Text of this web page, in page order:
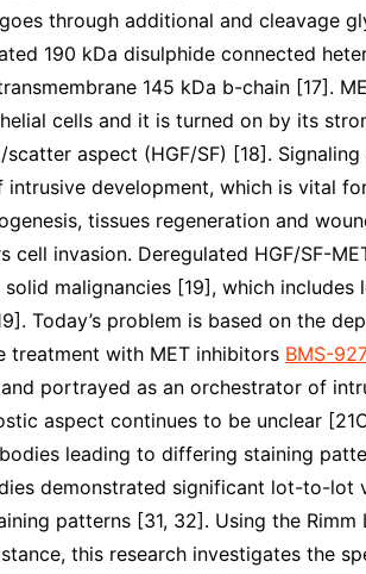
through additional and cleavage
190 kDa disulphide connected
145 kDa b-chain [17].
cells and it is turned on by its
scatter aspect (HGF/SF) [18].
intrusive development, which is vital
tissues regeneration and
cell invasion. Deregulated HGF/SF-
solid malignancies [19], which
Today’s problem is based on the
treatment with MET inhibitors BMS-
portrayed as an orchestrator of
aspect continues to be unclear
leading to differing staining
demonstrated significant lot-to-lot
patterns [31, 32]. Using the
this research investigates the